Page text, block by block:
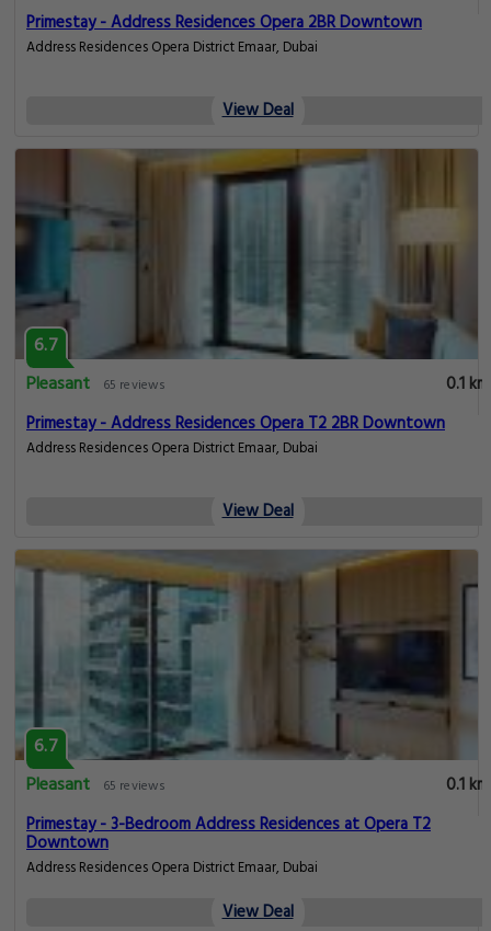
Primestay - Address Residences Opera 2BR Downtown
Address Residences Opera District Emaar, Dubai
View Deal
6.7
Pleasant
65 reviews
0.1 km
Primestay - Address Residences Opera T2 2BR Downtown
Address Residences Opera District Emaar, Dubai
View Deal
6.7
Pleasant
65 reviews
0.1 km
Primestay - 3-Bedroom Address Residences at Opera T2
Downtown
Address Residences Opera District Emaar, Dubai
View Deal